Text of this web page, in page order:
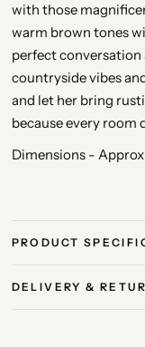
with those
warm brown tones
perfect
countryside vibes
and let her bring
because every room
Dimensions -
PRODUCT
DELIVERY &